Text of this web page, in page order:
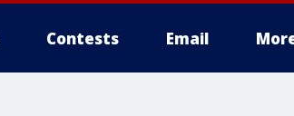
Contests Email